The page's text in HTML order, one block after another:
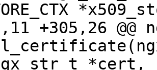
+305,26
*cert,